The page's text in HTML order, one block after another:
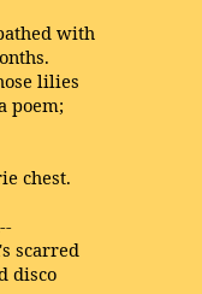
with
lilies
poem;
chest.
scarred
disco